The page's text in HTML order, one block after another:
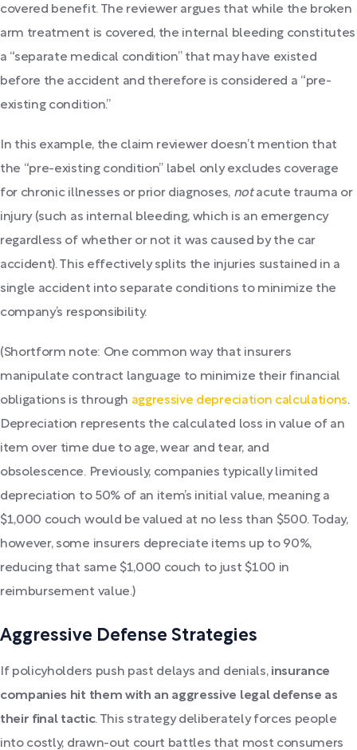
covered benefit. The reviewer argues that while the broken
arm treatment is covered, the internal bleeding constitutes
a “separate medical condition” that may have existed
before the accident and therefore is considered a “pre-
existing condition.”
In this example, the claim reviewer doesn’t mention that
the “pre-existing condition” label only excludes coverage
for chronic illnesses or prior diagnoses, notacute trauma or
injury (such as internal bleeding, which is an emergency
regardless of whether or not it was caused by the car
accident). This effectively splits the injuries sustained in a
single accident into separate conditions to minimize the
company’s responsibility.
(Shortform note: One common way that insurers
manipulate contract language to minimize their financial
obligations is through aggressive depreciation calculations.
Depreciation represents the calculated loss in value of an
item over time due to age, wear and tear, and
obsolescence. Previously, companies typically limited
depreciation to 50% of an item’s initial value, meaning a
$1,000 couch would be valued at no less than $500. Today,
however, some insurers depreciate items up to 90%,
reducing that same $1,000 couch to just $100 in
reimbursement value.)
Aggressive Defense Strategies
If policyholders push past delays and denials, insurance
companies hit them with an aggressive legal defense as
their final tactic. This strategy deliberately forces people
into costly, drawn-out court battles that most consumers